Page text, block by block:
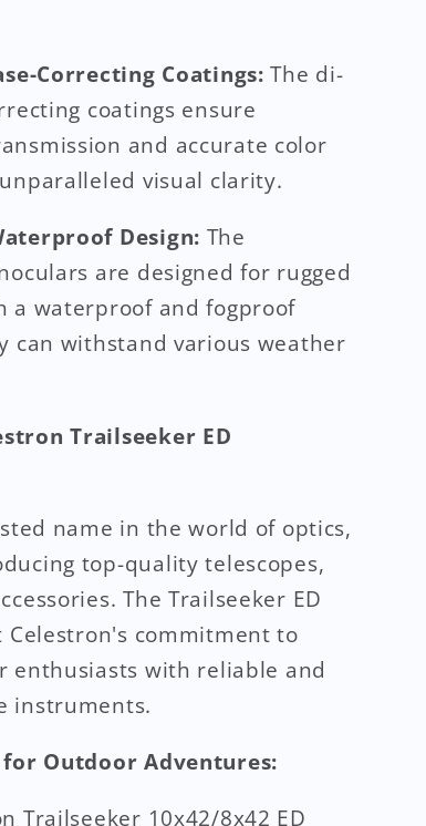
Correcting Coatings: The di-
coatings ensure
and accurate color
visual clarity.
Design: The
are designed for rugged
a waterproof and fogproof
can withstand various weather
Trailseeker ED
name in the world of optics,
top-quality telescopes,
The Trailseeker ED
Celestron's commitment to
enthusiasts with reliable and
instruments.
Outdoor Adventures:
Trailseeker 10x42/8x42 ED